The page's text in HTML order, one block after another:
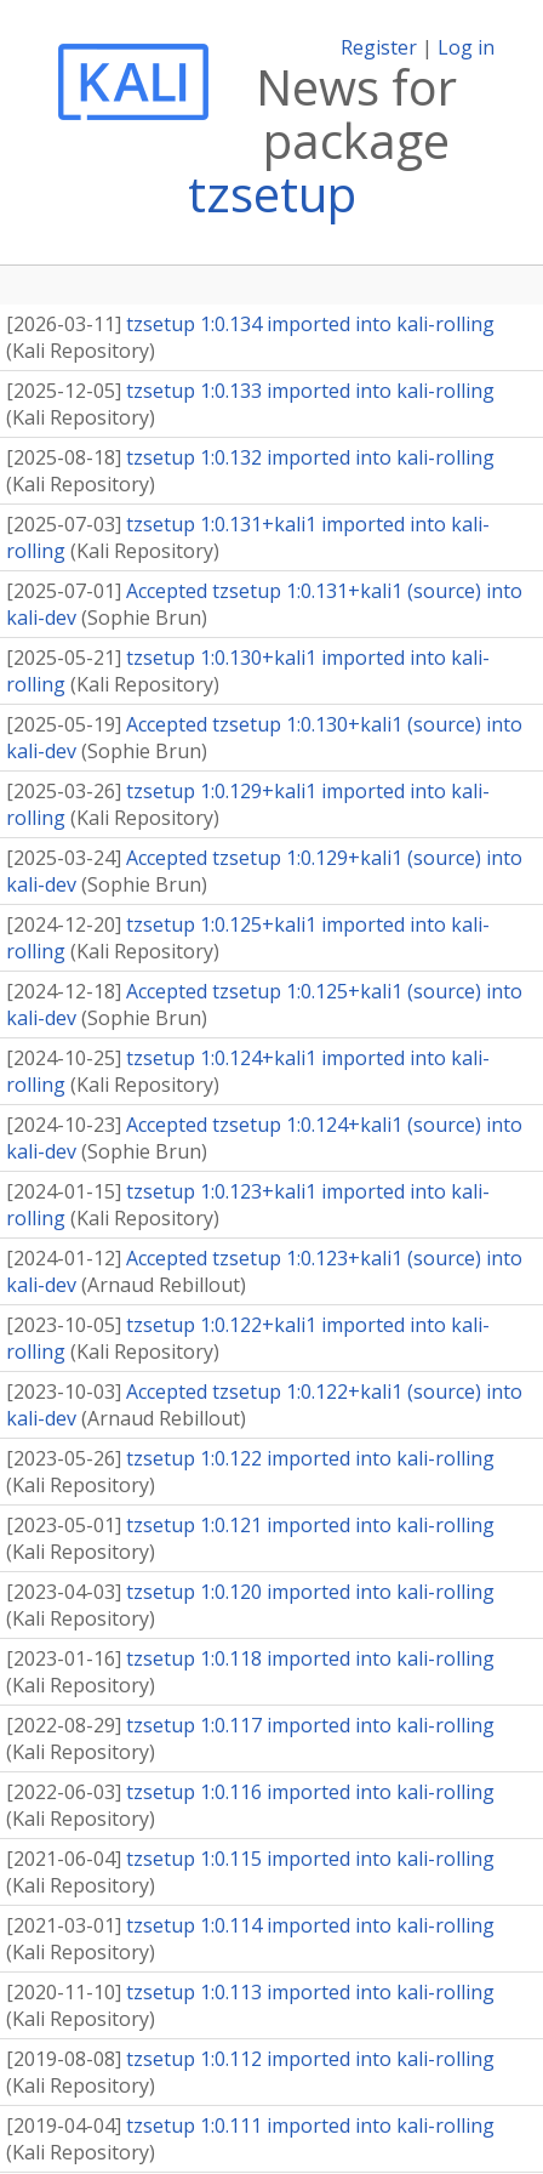
Register | Log in
News for
package
tzsetup
[2026-03-11] tzsetup 1:0.134 imported into kali-rolling
(Kali Repository)
[2025-12-05] tzsetup 1:0.133 imported into kali-rolling
(Kali Repository)
[2025-08-18] tzsetup 1:0.132 imported into kali-rolling
(Kali Repository)
[2025-07-03] tzsetup 1:0.131+kali1 imported into kali-
rolling(Kali Repository)
[2025-07-01] Accepted tzsetup 1:0.131+kali1 (source) into
kali-dev(Sophie Brun)
[2025-05-21] tzsetup 1:0.130+kali1 imported into kali-
rolling(Kali Repository)
[2025-05-19] Accepted tzsetup 1:0.130+kali1 (source) into
kali-dev(Sophie Brun)
[2025-03-26] tzsetup 1:0.129+kali1 imported into kali-
rolling(Kali Repository)
[2025-03-24] Accepted tzsetup 1:0.129+kali1 (source) into
kali-dev(Sophie Brun)
[2024-12-20] tzsetup 1:0.125+kali1 imported into kali-
rolling(Kali Repository)
[2024-12-18] Accepted tzsetup 1:0.125+kali1 (source) into
kali-dev(Sophie Brun)
[2024-10-25] tzsetup 1:0.124+kali1 imported into kali-
rolling(Kali Repository)
[2024-10-23] Accepted tzsetup 1:0.124+kali1 (source) into
kali-dev(Sophie Brun)
[2024-01-15] tzsetup 1:0.123+kali1 imported into kali-
rolling(Kali Repository)
[2024-01-12] Accepted tzsetup 1:0.123+kali1 (source) into
kali-dev(Arnaud Rebillout)
[2023-10-05] tzsetup 1:0.122+kali1 imported into kali-
rolling(Kali Repository)
[2023-10-03] Accepted tzsetup 1:0.122+kali1 (source) into
kali-dev(Arnaud Rebillout)
[2023-05-26] tzsetup 1:0.122 imported into kali-rolling
(Kali Repository)
[2023-05-01] tzsetup 1:0.121 imported into kali-rolling
(Kali Repository)
[2023-04-03] tzsetup 1:0.120 imported into kali-rolling
(Kali Repository)
[2023-01-16] tzsetup 1:0.118 imported into kali-rolling
(Kali Repository)
[2022-08-29] tzsetup 1:0.117 imported into kali-rolling
(Kali Repository)
[2022-06-03] tzsetup 1:0.116 imported into kali-rolling
(Kali Repository)
[2021-06-04] tzsetup 1:0.115 imported into kali-rolling
(Kali Repository)
[2021-03-01] tzsetup 1:0.114 imported into kali-rolling
(Kali Repository)
[2020-11-10] tzsetup 1:0.113 imported into kali-rolling
(Kali Repository)
[2019-08-08] tzsetup 1:0.112 imported into kali-rolling
(Kali Repository)
[2019-04-04] tzsetup 1:0.111 imported into kali-rolling
(Kali Repository)